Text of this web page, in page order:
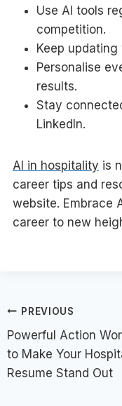
Use AI tools
competition.
Keep
Personalise
results.
Stay
LinkedIn.
AI in hospitality is
career tips and
website. Embrace
career to new
Post
navigation
PREVIOUS
Powerful Action
to Make Your
Resume Stand Out